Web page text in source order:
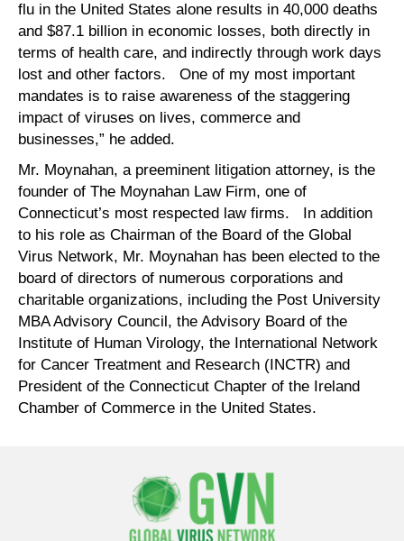
flu in the United States alone results in 40,000 deaths
and $87.1 billion in economic losses, both directly in
terms of health care, and indirectly through work days
lost and other factors. One of my most important
mandates is to raise awareness of the staggering
impact of viruses on lives, commerce and
businesses,” he added.
Mr. Moynahan, a preeminent litigation attorney, is the
founder of The Moynahan Law Firm, one of
Connecticut’s most respected law firms. In addition
to his role as Chairman of the Board of the Global
Virus Network, Mr. Moynahan has been elected to the
board of directors of numerous corporations and
charitable organizations, including the Post University
MBA Advisory Council, the Advisory Board of the
Institute of Human Virology, the International Network
for Cancer Treatment and Research (INCTR) and
President of the Connecticut Chapter of the Ireland
Chamber of Commerce in the United States.